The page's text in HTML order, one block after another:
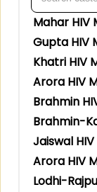
Mahar HIV
Gupta HIV
Khatri HIV
Arora HIV
Brahmin
Brahmin-
Jaiswal
Arora HIV
Lodhi-